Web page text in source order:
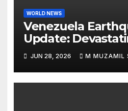
WORLD NEWS
Venezuela
Update:
Magnitude 4.8
Rips Through
Aragua as Death
1,430 Following
JUN 28, 2026 M MUZAMIL